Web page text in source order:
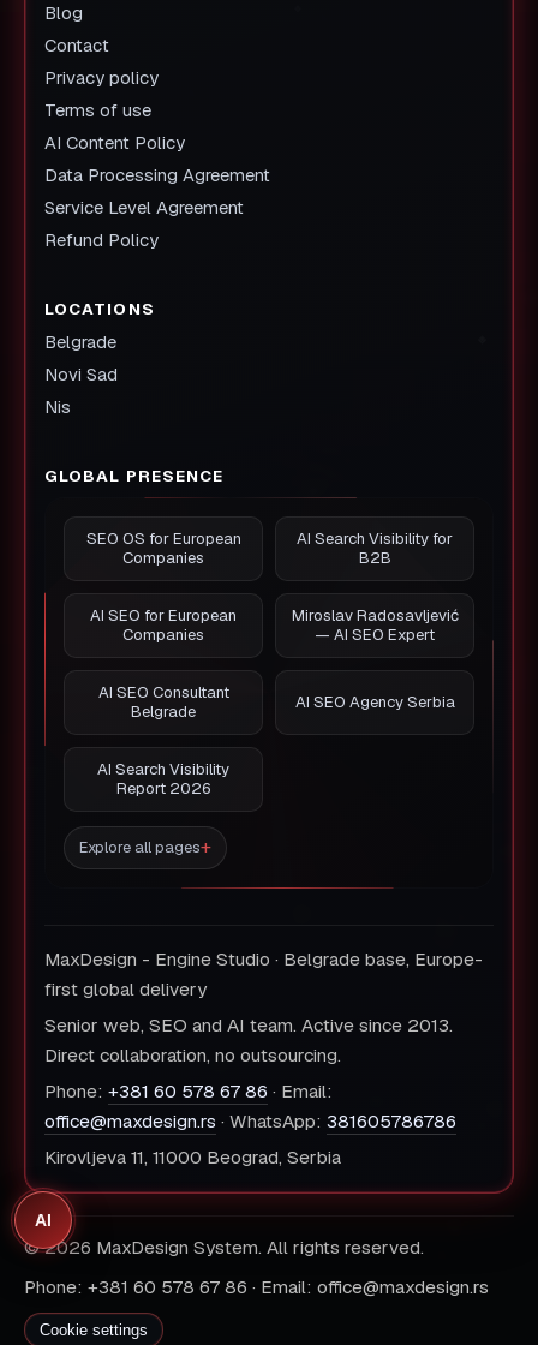
Blog
Contact
Privacy policy
Terms of use
AI Content Policy
Data Processing Agreement
Service Level Agreement
Refund Policy
LOCATIONS
Belgrade
Novi Sad
Nis
GLOBAL PRESENCE
SEO OS for European
Companies
AI Search Visibility for
B2B
AI SEO for European
Companies
Miroslav Radosavljević
— AI SEO Expert
AI SEO Consultant
Belgrade
AI SEO Agency Serbia
AI Search Visibility
Report 2026
Explore all pages
MaxDesign - Engine Studio · Belgrade base, Europe-
first global delivery
Senior web, SEO and AI team. Active since 2013.
Direct collaboration, no outsourcing.
Phone: +381 60 578 67 86 · Email:
office@maxdesign.rs · WhatsApp: 381605786786
Kirovljeva 11, 11000 Beograd, Serbia
© 2026 MaxDesign System. All rights reserved.
Phone: +381 60 578 67 86 · Email: office@maxdesign.rs
Cookie settings
AI